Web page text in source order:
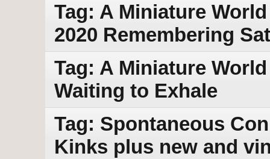
Tag: A Miniature
2020 Remembering
Tag: A Miniature
Waiting to Exhale
Tag: Spontaneous
Kinks plus new and